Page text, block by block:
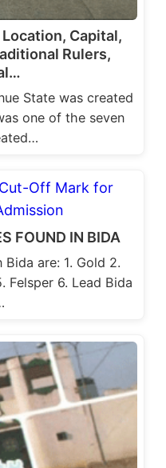
Capital,
Rulers,
State was created
one of the seven
FOUND IN BIDA
are: 1. Gold 2.
Felsper 6. Lead Bida